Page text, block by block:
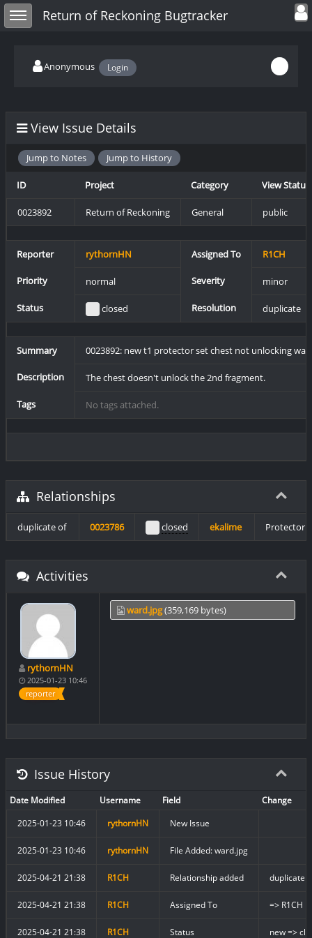
Toggle sidebarReturn of Reckoning Bugtracker
Toggle
Anonymous Login
View Issue Details
Jump to Notes Jump to History
ID Project Category View Status
0023892 Return of Reckoning General public
Reporter rythornHN Assigned To R1CH
Priority normal Severity minor
Status closed Resolution duplicate
Summary 0023892: new t1 protector set chest not unlocking
Description The chest doesn't unlock the 2nd fragment.
Tags No tags attached.
Relationships
duplicate of 0023786 closed ekalime Protector
Activities
rythornHN
2025-01-23 10:46
reporter
ward.jpg(359,169 bytes)
Issue History
Date Modified Username Field
Change
2025-01-23 10:46
rythornHN New Issue
2025-01-23 10:46 rythornHN File Added: ward.jpg
2025-04-21 21:38 R1CH Relationship added duplicate
2025-04-21 21:38 R1CH Assigned To => R1CH
2025-04-21 21:38 R1CH Status new =>